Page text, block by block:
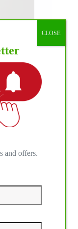
and offers.
CLOSE